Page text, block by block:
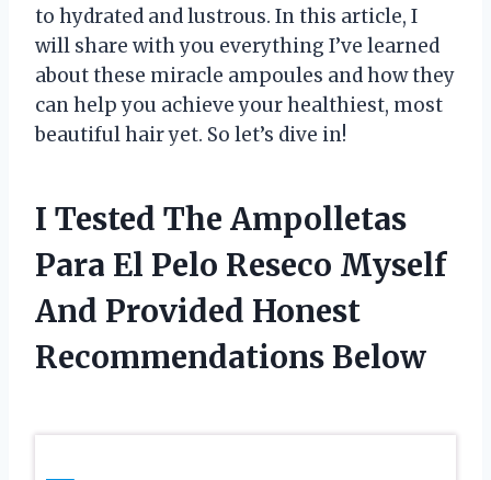
to hydrated and lustrous. In this article, I
will share with you everything I’ve learned
about these miracle ampoules and how they
can help you achieve your healthiest, most
beautiful hair yet. So let’s dive in!
I Tested The Ampolletas
Para El Pelo Reseco Myself
And Provided Honest
Recommendations Below